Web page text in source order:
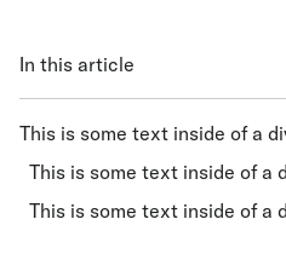
In this article
This is some text inside of a
This is some text inside of a
This is some text inside of a